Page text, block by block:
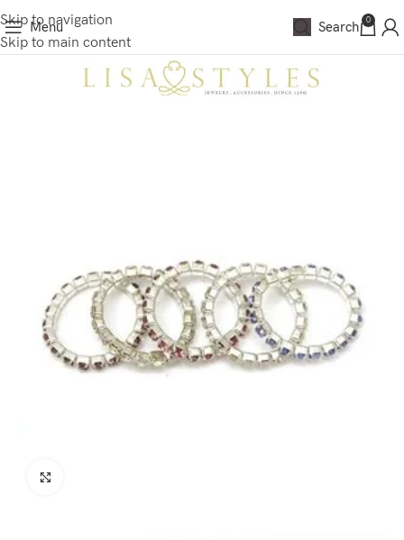
Skip to navigation
Skip to main content
Menu Search 0